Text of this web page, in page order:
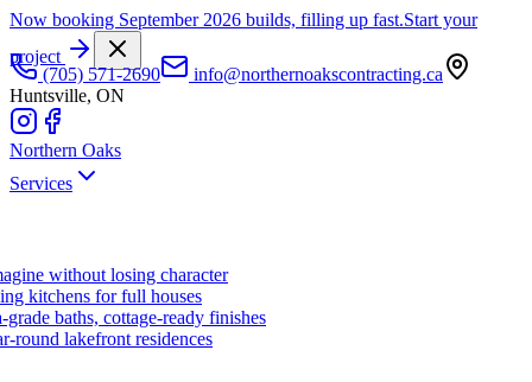
Now booking September 2026 builds, filling up fast.Start your
project
(705) 571-2690
info@northernoakscontracting.ca
Huntsville, ON
Northern Oaks
Services
without losing character
kitchens for full houses
grade baths, cottage-ready finishes
round lakefront residences